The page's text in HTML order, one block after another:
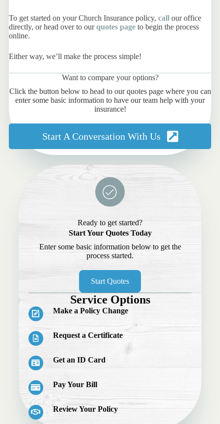
To get started on your Church Insurance policy, callour office
directly, or head over to ourquotes pageto begin the process
online.
Either way, we’ll make the process simple!
Want to compare your options?
Click the button below to head to our quotes page where you can
enter some basic information to have our team help with your
insurance!
Start A Conversation With Us
Ready to get started?
Start Your Quotes Today
Enter some basic information below to get the
process started.
Start Quotes
Service Options
Make a Policy Change
Request a Certificate
Get an ID Card
Pay Your Bill
Review Your Policy